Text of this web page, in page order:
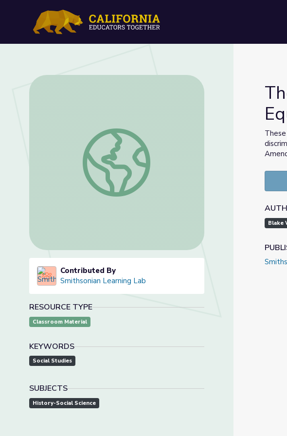
The Civil Rights Movement and The Fight for Equal
Contributed By
Smithsonian Learning Lab
RESOURCE TYPE
Classroom Material
KEYWORDS
Social Studies
SUBJECTS
History-Social Science
Blake